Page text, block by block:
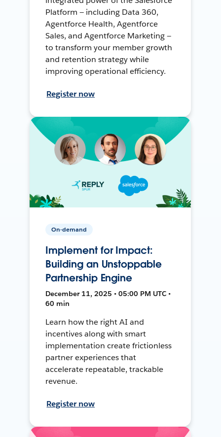
Platform — including Data 360,
Agentforce Health, Agentforce
Sales, and Agentforce Marketing —
to transform your member growth
and retention strategy while
improving operational efficiency.
Register now
On-demand
Implement for Impact:
Building an Unstoppable
Partnership Engine
December 11, 2025 • 05:00 PM UTC •
60 min
Learn how the right AI and
incentives along with smart
implementation create frictionless
partner experiences that
accelerate repeatable, trackable
revenue.
Register now